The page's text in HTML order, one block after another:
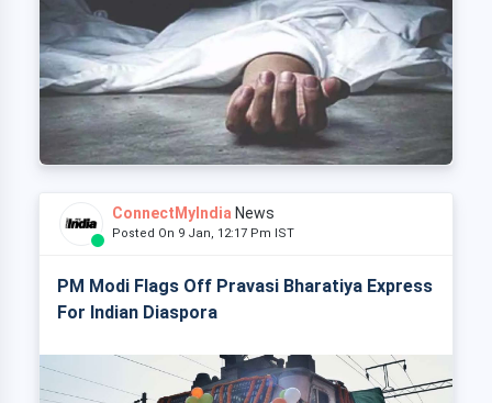
ConnectMyIndia News
Posted On 9 Jan, 12:17 Pm IST
PM Modi Flags Off Pravasi Bharatiya Express
For Indian Diaspora